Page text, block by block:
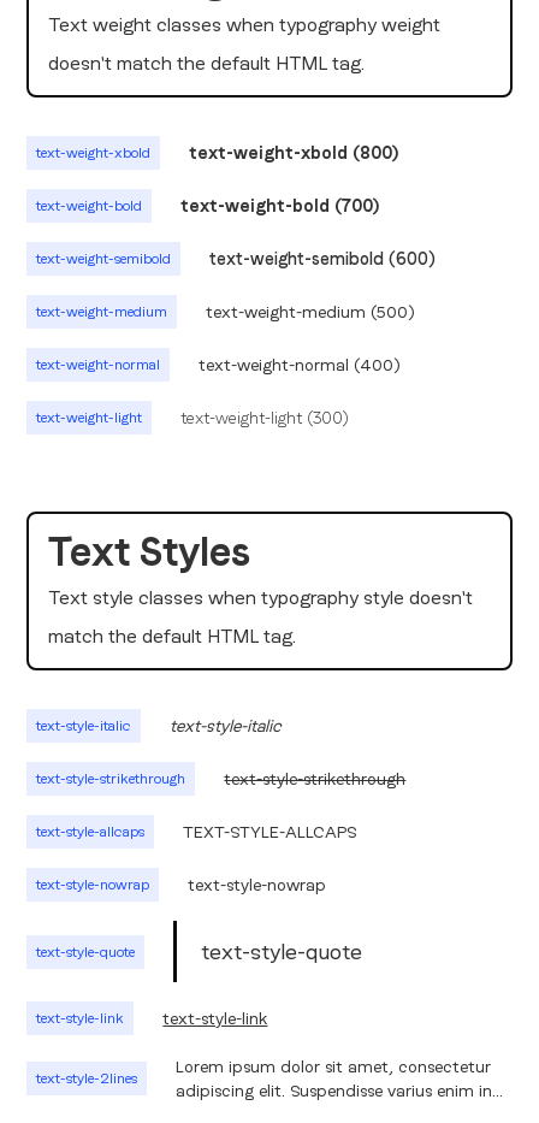
Text weight classes when typography weight
doesn't match the default HTML tag.
text-weight-xbold text-weight-xbold (800)
text-weight-bold text-weight-bold (700)
text-weight-semibold text-weight-semibold (600)
text-weight-medium text-weight-medium (500)
text-weight-normal text-weight-normal (400)
text-weight-light text-weight-light (300)
Text Styles
Text style classes when typography style doesn't
match the default HTML tag.
text-style-italic text-style-italic
text-style-strikethrough text-style-strikethrough
text-style-allcaps TEXT-STYLE-ALLCAPS
text-style-nowrap text-style-nowrap
text-style-quote text-style-quote
text-style-link text-style-link
text-style-2lines
Lorem ipsum dolor sit amet, consectetur
adipiscing elit. Suspendisse varius enim in